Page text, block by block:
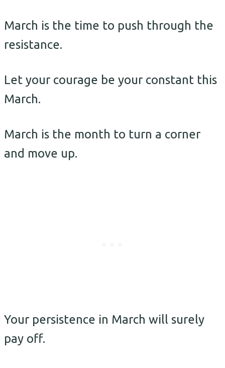
March is the time to push through the
resistance.
Let your courage be your constant this
March.
March is the month to turn a corner
and move up.
Your persistence in March will surely
pay off.